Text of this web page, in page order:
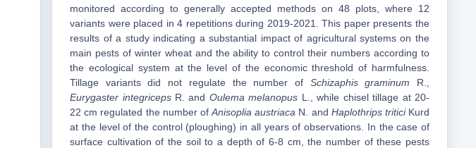
monitored according to generally accepted methods on 48 plots, where 12
variants were placed in 4 repetitions during 2019-2021. This paper presents the
results of a study indicating a substantial impact of agricultural systems on the
main pests of winter wheat and the ability to control their numbers according to
the ecological system at the level of the economic threshold of harmfulness.
Tillage variants did not regulate the number of Schizaphis graminum R.,
Eurygaster integricepsR. and Oulema melanopus L., while chisel tillage at 20-
22 cm regulated the number ofAnisoplia austriaca N. and Haplothrips triticiKurd
at the level of the control (ploughing) in all years of observations. In the case of
surface cultivation of the soil to a depth of 6-8 cm, the number of these pests